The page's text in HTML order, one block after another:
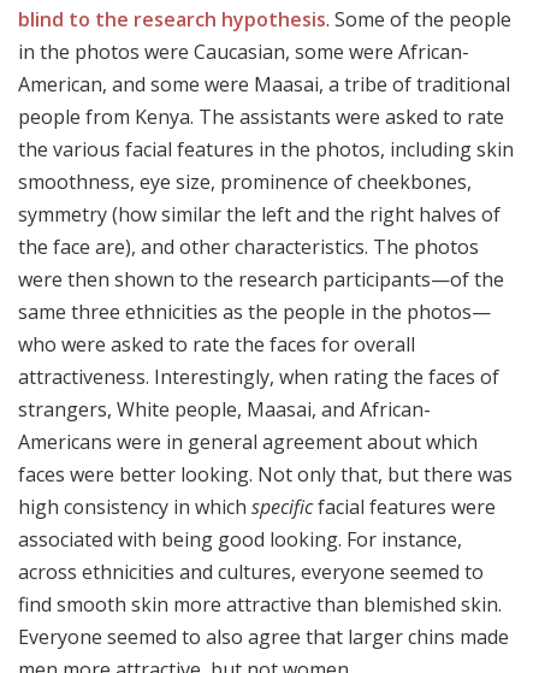
blind to the research hypothesis. Some of the people
in the photos were Caucasian, some were African-
American, and some were Maasai, a tribe of traditional
people from Kenya. The assistants were asked to rate
the various facial features in the photos, including skin
smoothness, eye size, prominence of cheekbones,
symmetry (how similar the left and the right halves of
the face are), and other characteristics. The photos
were then shown to the research participants—of the
same three ethnicities as the people in the photos—
who were asked to rate the faces for overall
attractiveness. Interestingly, when rating the faces of
strangers, White people, Maasai, and African-
Americans were in general agreement about which
faces were better looking. Not only that, but there was
high consistency in which specificfacial features were
associated with being good looking. For instance,
across ethnicities and cultures, everyone seemed to
find smooth skin more attractive than blemished skin.
Everyone seemed to also agree that larger chins made